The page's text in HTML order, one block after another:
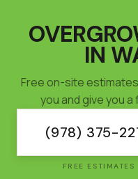
IN
Free on-site
you and give you
(978) 375-
FREE ESTIMATES